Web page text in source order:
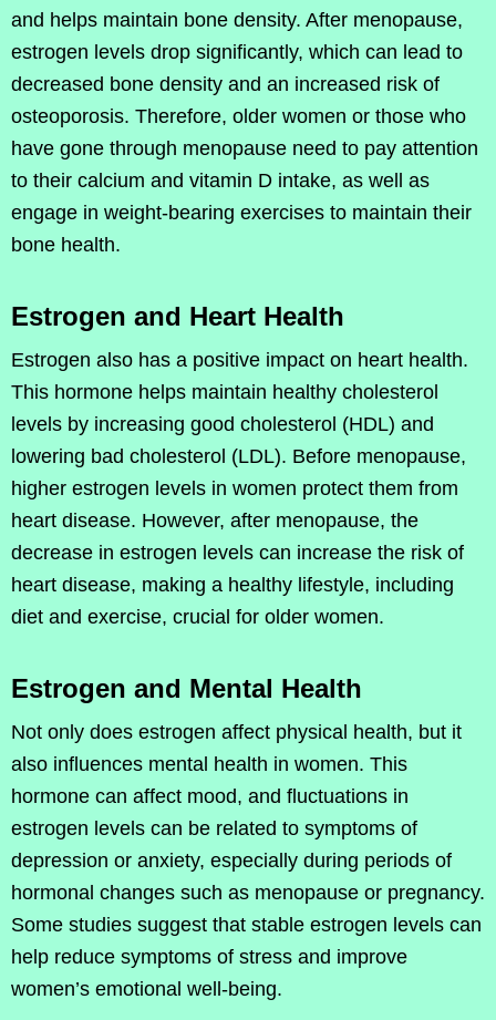
and helps maintain bone density. After menopause,
estrogen levels drop significantly, which can lead to
decreased bone density and an increased risk of
osteoporosis. Therefore, older women or those who
have gone through menopause need to pay attention
to their calcium and vitamin D intake, as well as
engage in weight-bearing exercises to maintain their
bone health.
Estrogen and Heart Health
Estrogen also has a positive impact on heart health.
This hormone helps maintain healthy cholesterol
levels by increasing good cholesterol (HDL) and
lowering bad cholesterol (LDL). Before menopause,
higher estrogen levels in women protect them from
heart disease. However, after menopause, the
decrease in estrogen levels can increase the risk of
heart disease, making a healthy lifestyle, including
diet and exercise, crucial for older women.
Estrogen and Mental Health
Not only does estrogen affect physical health, but it
also influences mental health in women. This
hormone can affect mood, and fluctuations in
estrogen levels can be related to symptoms of
depression or anxiety, especially during periods of
hormonal changes such as menopause or pregnancy.
Some studies suggest that stable estrogen levels can
help reduce symptoms of stress and improve
women’s emotional well-being.